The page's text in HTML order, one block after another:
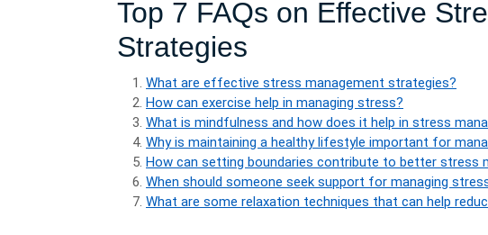
Top 7 FAQs on Effective
Strategies
What are effective stress management strategies?
How can exercise help in managing stress?
What is mindfulness and how does it help in stress
Why is maintaining a healthy lifestyle important for
How can setting boundaries contribute to better stress
When should someone seek support for managing
What are some relaxation techniques that can help